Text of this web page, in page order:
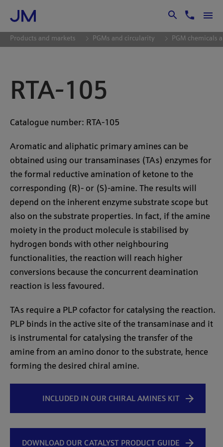
Skip to Main Content
Products and markets PGMs and circularity PGM chemicals
RTA-105
Catalogue number: RTA-105
Aromatic and aliphatic primary amines can be
obtained using our transaminases (TAs) enzymes for
the formal reductive amination of ketone to the
corresponding (R)- or (S)-amine. The results will
depend on the inherent enzyme substrate scope but
also on the substrate properties. In fact, if the amine
moiety in the product molecule is stabilised by
hydrogen bonds with other neighbouring
functionalities, the reaction will reach higher
conversions because the concurrent deamination
reaction is less favoured.
TAs require a PLP cofactor for catalysing the reaction.
PLP binds in the active site of the transaminase and it
is instrumental for catalysing the transfer of the
amine from an amino donor to the substrate, hence
forming the desired chiral amine.
INCLUDED IN OUR CHIRAL AMINES KIT
DOWNLOAD OUR CATALYST PRODUCT GUIDE